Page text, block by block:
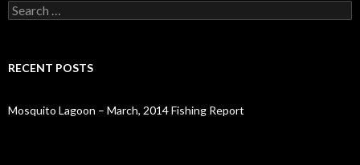
S
e
c
o
RECENT POSTS
Mosquito Lagoon – March, 2014 Fishing Report